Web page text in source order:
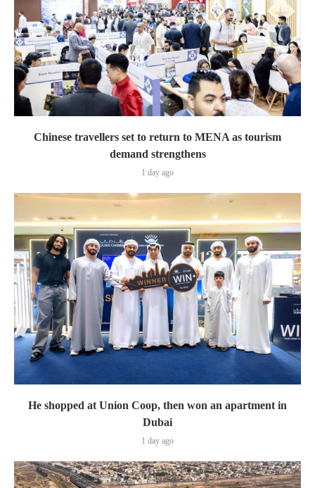
Chinese travellers set to return to MENA as tourism
demand strengthens
1 day ago
He shopped at Union Coop, then won an apartment in
Dubai
1 day ago